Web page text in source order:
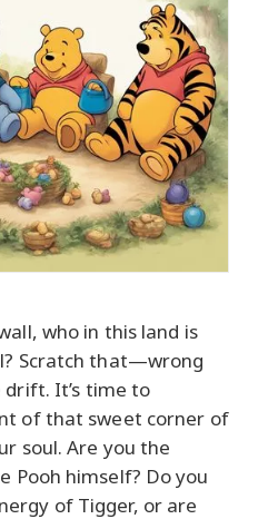
who in this land is
Scratch that—wrong
It’s time to
of that sweet corner of
soul. Are you the
Pooh himself? Do you
of Tigger, or are